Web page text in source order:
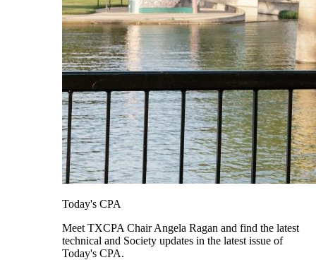
Today's CPA
Meet TXCPA Chair Angela Ragan and find the latest
technical and Society updates in the latest issue of
Today's CPA.